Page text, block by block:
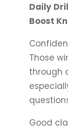
Daily
Boost
Those
through
Good